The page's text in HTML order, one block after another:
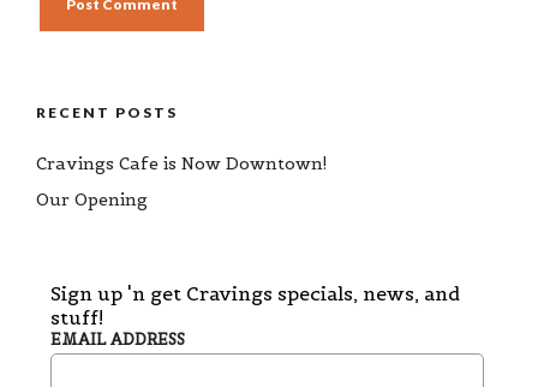
RECENT POSTS
Cravings Cafe is Now Downtown!
Our Opening
Sign up 'n get Cravings specials, news, and
stuff!
EMAIL ADDRESS